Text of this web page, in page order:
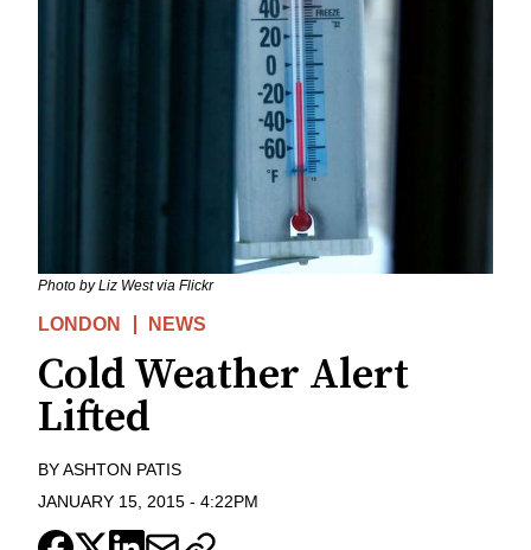
Photo by Liz West via Flickr
LONDON NEWS
Cold Weather Alert
Lifted
BYASHTON PATIS
JANUARY 15, 2015 - 4:22PM